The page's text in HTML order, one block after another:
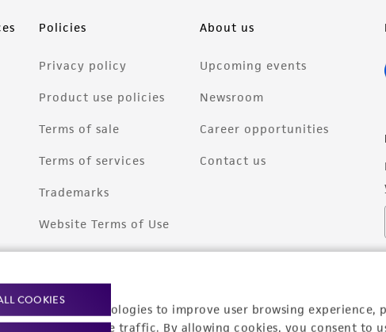
tracking technologies to improve user browsing experience,
analyze website traffic. By allowing cookies, you consent to
COOKIES
Policies
Privacy policy
Product use policies
Terms of sale
Terms of services
Trademarks
Website Terms of Use
About us
Upcoming events
Newsroom
Career opportunities
Contact us